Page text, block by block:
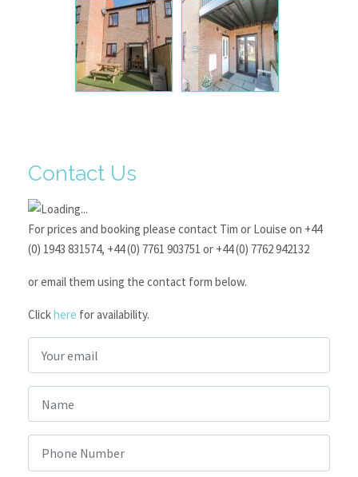
Contact Us
For prices and booking please contact Tim or Louise on +44
(0) 1943 831574, +44 (0) 7761 903751 or +44 (0) 7762 942132
or email them using the contact form below.
Clickhere for availability.